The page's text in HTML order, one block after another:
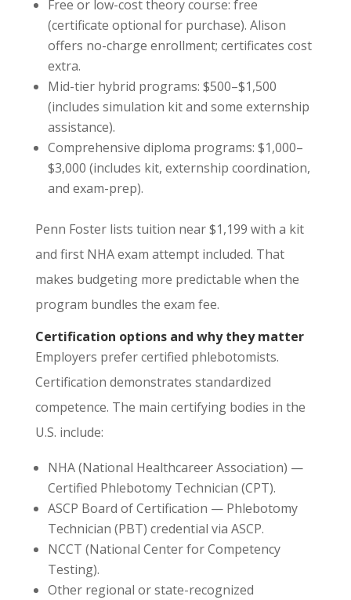
Free or low-cost theory course: free
(certificate optional for purchase). Alison
offers no-charge enrollment; certificates cost
extra.
Mid-tier hybrid programs: $500–$1,500
(includes simulation kit and some externship
assistance).
Comprehensive diploma programs: $1,000–
$3,000 (includes kit, externship coordination,
and exam-prep).
Penn Foster lists tuition near $1,199 with a kit
and first NHA exam attempt included. That
makes budgeting more predictable when the
program bundles the exam fee.
Certification options and why they matter
Employers prefer certified phlebotomists.
Certification demonstrates standardized
competence. The main certifying bodies in the
U.S. include:
NHA (National Healthcareer Association) —
Certified Phlebotomy Technician (CPT).
ASCP Board of Certification — Phlebotomy
Technician (PBT) credential via ASCP.
NCCT (National Center for Competency
Testing).
Other regional or state-recognized